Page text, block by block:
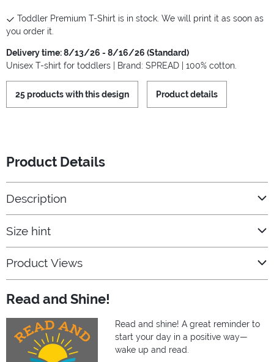
Toddler Premium T-Shirt is in stock. We will print it as soon as
you order it.
Delivery time: 8/13/26 - 8/16/26 (Standard)
Unisex T-shirt for toddlers | Brand: SPREAD | 100% cotton.
25 products with this design Product details
Product Details
Description
Size hint
Product Views
Read and Shine!
Read and shine! A great reminder to
start your day in a positive way—
wake up and read.